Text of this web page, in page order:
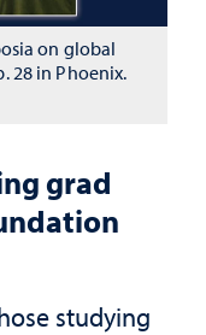
grad
studying
on global
28 in Phoenix.